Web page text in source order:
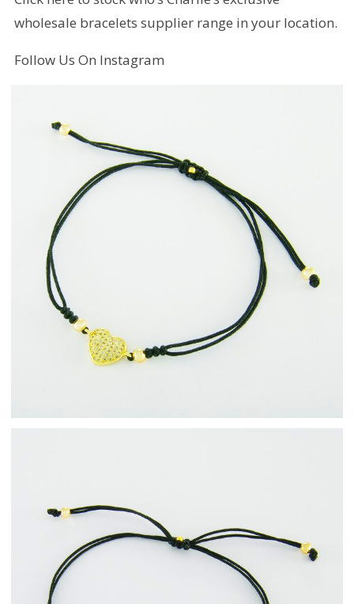
wholesale bracelets supplier range in your location.
Follow Us On Instagram
Fashion Jewellery